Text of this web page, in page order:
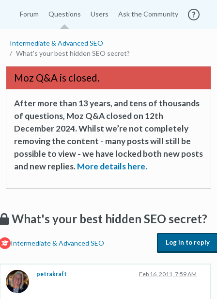
Forum Questions Users Ask the Community
Intermediate & Advanced SEO
What's your best hidden SEO secret?
Moz Q&A is closed.
After more than 13 years, and tens of thousands
of questions, Moz Q&A closed on 12th
December 2024. Whilst we’re not completely
removing the content - many posts will still be
possible to view - we have locked both new posts
and new replies.More details here.
What's your best hidden SEO secret?
Intermediate & Advanced SEO Log in to reply
petrakraft Feb 16, 2011, 7:59 AM